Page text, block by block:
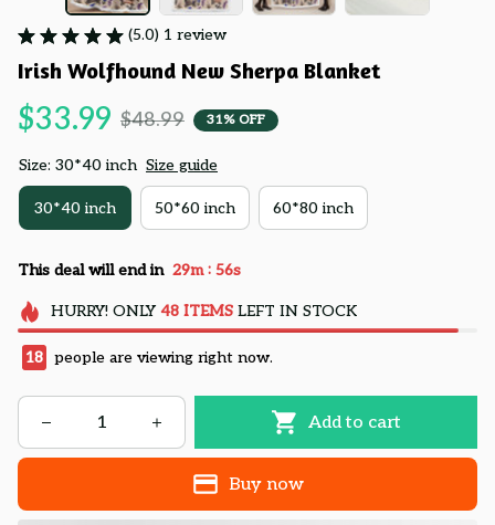
(5.0) 1 review
Irish Wolfhound New Sherpa Blanket
$33.99 $48.99 31% OFF
Size: 30*40 inch Size guide
30*40 inch 50*60 inch 60*80 inch
This deal will end in 29m : 55s
HURRY! ONLY 48 ITEMSLEFT IN STOCK
18 people are viewing right now.
Add to cart
Buy now